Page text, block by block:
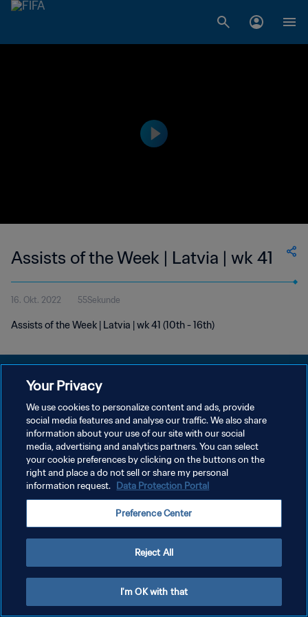
Assists of the Week | Latvia | wk 41
16. Okt. 2022 55Sekunde
Assists of the Week | Latvia | wk 41 (10th - 16th)
DATENSCHUTZ
NUTZUNGSBEDINGUNGEN
COOKIE-EINSTELLUNGEN VERWALTEN
Copyright © 1994 - 2026 FIFA. Alle Rechte vorbehalten.
Your Privacy
We use cookies to personalize content and ads, provide
social media features and analyse our traffic. We also share
information about your use of our site with our social
media, advertising and analytics partners. You can select
your cookie preferences by clicking on the buttons on the
right and place a do not sell or share my personal
information request. Data Protection Portal
Preference Center
Reject All
I'm OK with that